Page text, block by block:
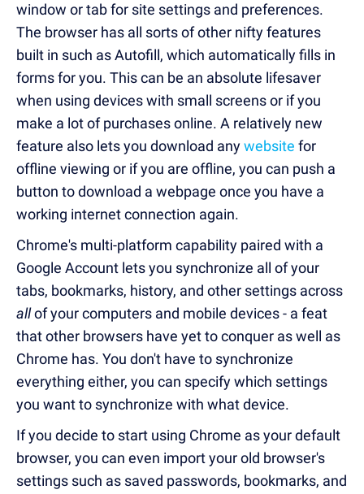
window or tab for site settings and preferences.
The browser has all sorts of other nifty features
built in such as Autofill, which automatically fills in
forms for you. This can be an absolute lifesaver
when using devices with small screens or if you
make a lot of purchases online. A relatively new
feature also lets you download anywebsite for
offline viewing or if you are offline, you can push a
button to download a webpage once you have a
working internet connection again.
Chrome's multi-platform capability paired with a
Google Account lets you synchronize all of your
tabs, bookmarks, history, and other settings across
allof your computers and mobile devices - a feat
that other browsers have yet to conquer as well as
Chrome has. You don't have to synchronize
everything either, you can specify which settings
you want to synchronize with what device.
If you decide to start using Chrome as your default
browser, you can even import your old browser's
settings such as saved passwords, bookmarks, and